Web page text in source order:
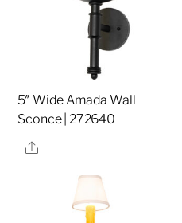
5″ Wide Amada Wall
Sconce | 272640
Share